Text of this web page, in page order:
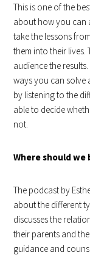
This is one of the
about how you can
take the lessons
them into their lives.
audience the
ways you can solve
by listening to the
able to decide
not.
Where should we
The podcast by
about the different
discusses the
their parents and
guidance and